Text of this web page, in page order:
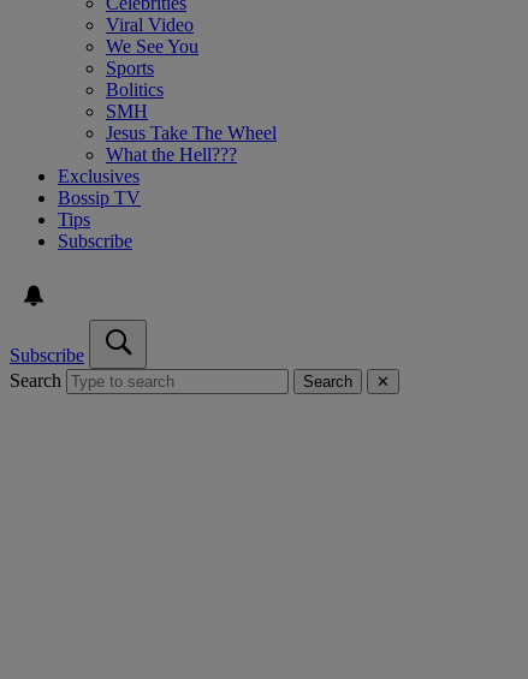
Viral Video
We See You
Sports
Bolitics
SMH
Jesus Take The Wheel
What the Hell???
Exclusives
Bossip TV
Tips
Subscribe
Subscribe
Search
Search ✕